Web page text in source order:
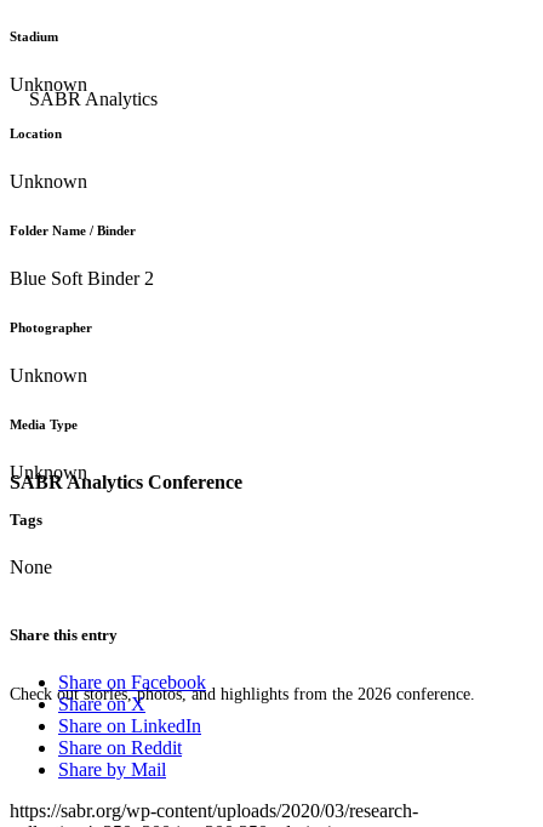
SABR Analytics Conference
Check out stories, photos, and highlights from the 2026 conference.
Stadium
Unknown
Location
Unknown
Folder Name / Binder
Blue Soft Binder 2
Photographer
Unknown
Media Type
Unknown
Tags
None
Share this entry
Share on Facebook
Share on X
Share on LinkedIn
Share on Reddit
Share by Mail
https://sabr.org/wp-content/uploads/2020/03/research-